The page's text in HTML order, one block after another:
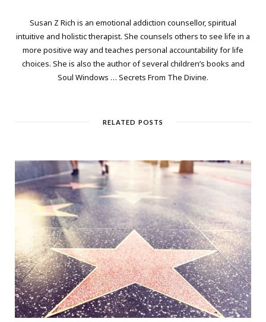
Susan Z Rich is an emotional addiction counsellor, spiritual
intuitive and holistic therapist. She counsels others to see life in a
more positive way and teaches personal accountability for life
choices. She is also the author of several children’s books and
Soul Windows … Secrets From The Divine.
RELATED POSTS